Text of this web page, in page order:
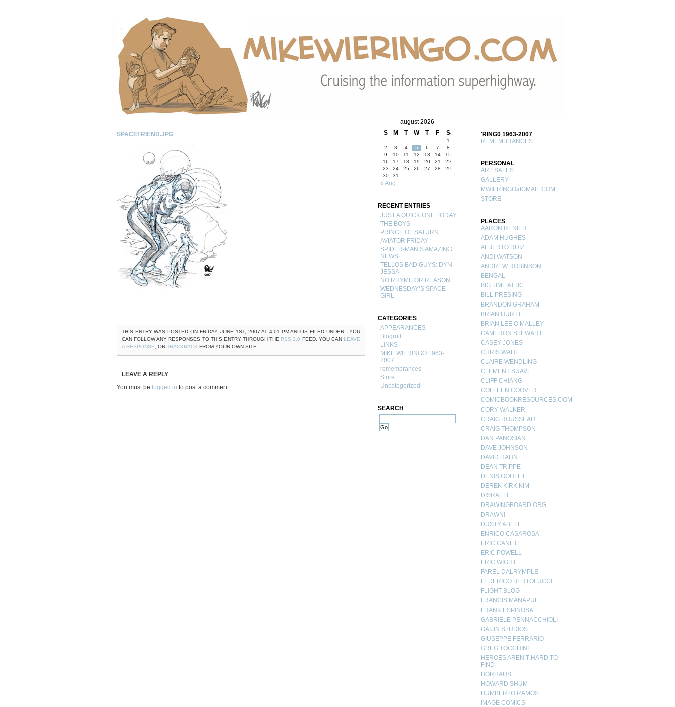
SPACEFRIEND.JPG
THIS ENTRY WAS POSTED ON FRIDAY, JUNE 1ST, 2007 AT 4:01 PM AND IS FILED UNDER . YOU
CAN FOLLOW ANY RESPONSES TO THIS ENTRY THROUGH THE RSS 2.0 FEED. YOU CAN LEAVE
A RESPONSE , OR TRACKBACK FROM YOUR OWN SITE.
≡ LEAVE A REPLY
You must be logged in to post a comment.
august 2026
S
M T W T F S
1
2
3 4 5 6 7
8
9
10 11 12 13 14
15
16
17 18 19 20 21
22
23
24 25 26 27 28
29
30
31
« Aug
RECENT ENTRIES
JUST A QUICK ONE TODAY
THE BOYS
PRINCE OF SATURN
AVIATOR FRIDAY
SPIDER-MAN’S AMAZING
NEWS
TELLOS BAD GUYS: DYN
JESSA
NO RHYME OR REASON
WEDNESDAY’S SPACE
GIRL
CATEGORIES
APPEARANCES
Blogroll
LINKS
MIKE WIERINGO 1963-
2007
remembrances
Store
Uncategorized
SEARCH
'RING0 1963-2007
REMEMBRANCES
PERSONAL
ART SALES
GALLERY
MWIERINGOatGMAIL.COM
STORE
PLACES
AARON RENIER
ADAM HUGHES
ALBERTO RUIZ
ANDI WATSON
ANDREW ROBINSON
BENGAL
BIG TIME ATTIC
BILL PRESING
BRANDON GRAHAM
BRIAN HURTT
BRIAN LEE O’MALLEY
CAMERON STEWART
CASEY JONES
CHRIS WAHL
CLAIRE WENDLING
CLEMENT SUAVE
CLIFF CHIANG
COLLEEN COOVER
COMICBOOKRESOURCES.COM
CORY WALKER
CRAIG ROUSSEAU
CRAIG THOMPSON
DAN PANOSIAN
DAVE JOHNSON
DAVID HAHN
DEAN TRIPPE
DENIS GOULET
DEREK KIRK KIM
DISRAELI
DRAWINGBOARD.ORG
DRAWN!
DUSTY ABELL
ENRICO CASAROSA
ERIC CANETE
ERIC POWELL
ERIC WIGHT
FAREL DALRYMPLE
FEDERICO BERTOLUCCI:
FLIGHT BLOG
FRANCIS MANAPUL
FRANK ESPINOSA
GABRIELE PENNACCHIOLI
GAIJIN STUDIOS
GIUSEPPE FERRARIO
GREG TOCCHINI
HEROES AREN’T HARD TO
FIND
HORHAUS
HOWARD SHUM
HUMBERTO RAMOS
IMAGE COMICS